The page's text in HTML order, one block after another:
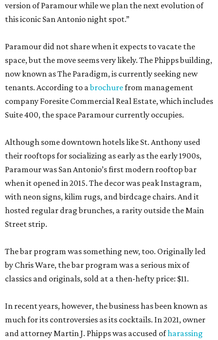
version of Paramour while we plan the next evolution of
this iconic San Antonio night spot.”
Paramour did not share when it expects to vacate the
space, but the move seems very likely. The Phipps building,
now known as The Paradigm, is currently seeking new
tenants. According to abrochurefrom management
company Foresite Commercial Real Estate, which includes
Suite 400, the space Paramour currently occupies.
Although some downtown hotels like St. Anthony used
their rooftops for socializing as early as the early 1900s,
Paramour was San Antonio’s first modern rooftop bar
when it opened in 2015. The decor was peak Instagram,
with neon signs, kilim rugs, and birdcage chairs. And it
hosted regular drag brunches, a rarity outside the Main
Street strip.
The bar program was something new, too. Originally led
by Chris Ware, the bar program was a serious mix of
classics and originals, sold at a then-hefty price: $11.
In recent years, however, the business has been known as
much for its controversies as its cocktails. In 2021, owner
and attorney Martin J. Phipps was accused ofharassing